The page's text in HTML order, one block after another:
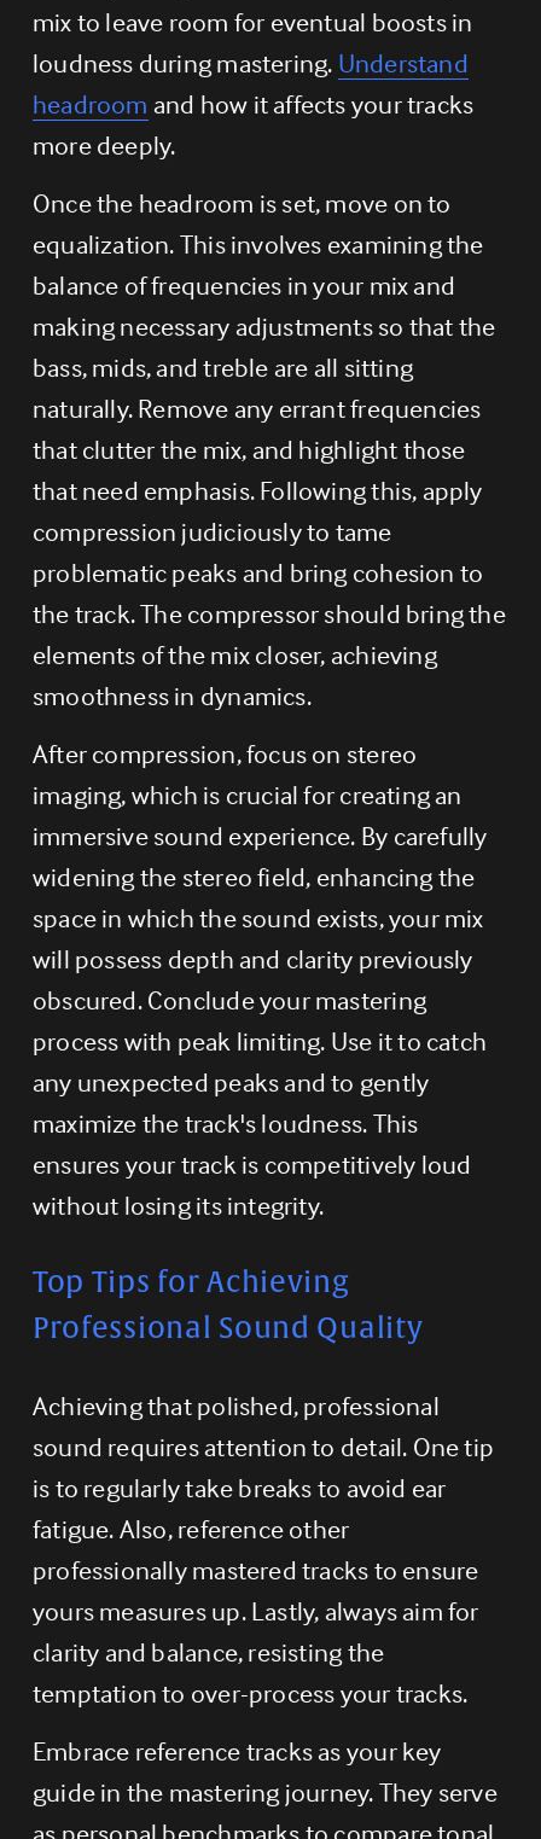
mix to leave room for eventual boosts in
loudness during mastering. Understand
headroom and how it affects your tracks
more deeply.
Once the headroom is set, move on to
equalization. This involves examining the
balance of frequencies in your mix and
making necessary adjustments so that the
bass, mids, and treble are all sitting
naturally. Remove any errant frequencies
that clutter the mix, and highlight those
that need emphasis. Following this, apply
compression judiciously to tame
problematic peaks and bring cohesion to
the track. The compressor should bring the
elements of the mix closer, achieving
smoothness in dynamics.
After compression, focus on stereo
imaging, which is crucial for creating an
immersive sound experience. By carefully
widening the stereo field, enhancing the
space in which the sound exists, your mix
will possess depth and clarity previously
obscured. Conclude your mastering
process with peak limiting. Use it to catch
any unexpected peaks and to gently
maximize the track's loudness. This
ensures your track is competitively loud
without losing its integrity.
Top Tips for Achieving
Professional Sound Quality
Achieving that polished, professional
sound requires attention to detail. One tip
is to regularly take breaks to avoid ear
fatigue. Also, reference other
professionally mastered tracks to ensure
yours measures up. Lastly, always aim for
clarity and balance, resisting the
temptation to over-process your tracks.
Embrace reference tracks as your key
guide in the mastering journey. They serve